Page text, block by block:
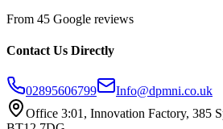
From 45 Google reviews
Contact Us Directly
02895606799
Info@dpmni.co.uk
Office 3:01, Innovation Factory, 385